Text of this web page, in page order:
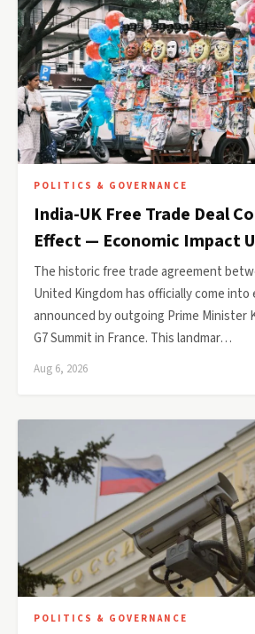
POLITICS & GOVERNANCE
India-UK Free Trade Deal
Effect — Economic Impact
The historic free trade agreement
United Kingdom has officially come into
announced by outgoing Prime Minister
G7 Summit in France. This landmar…
Aug 6, 2026
POLITICS & GOVERNANCE